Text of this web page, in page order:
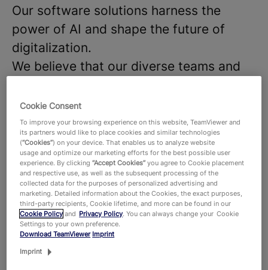
Our software solutions harness the
power of AI and shape the future of
digitalization.
We believe that our diverse teams and
success of our products and
technologies, that hundreds of millions
of users around the world and around
645,000 customers across all industries
rely on. With more than 1,900 employees
worldwide, we celebrate the unique
perspectives and talents that each
individual brings to the table and foster
a dynamic work environment where new
Cookie Consent
To improve your browsing experience on this website, TeamViewer and
its partners would like to place cookies and similar technologies
(“Cookies”) on your device. That enables us to analyze website
usage and optimize our marketing efforts for the best possible user
experience. By clicking“Accept Cookies” you agree to Cookie placement
and respective use, as well as the subsequent processing of the
collected data for the purposes of personalized advertising and
marketing. Detailed information about the Cookies, the exact purposes,
third-party recipients, Cookie lifetime, and more can be found in our
Cookie Policy and Privacy Policy. You can always change your Cookie
Settings to your own preference.
Download TeamViewer Imprint
Imprint